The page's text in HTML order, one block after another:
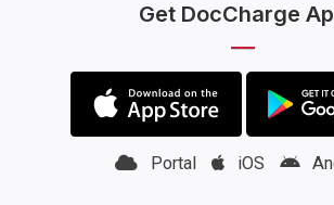
Get DocCharge
Portal iOS